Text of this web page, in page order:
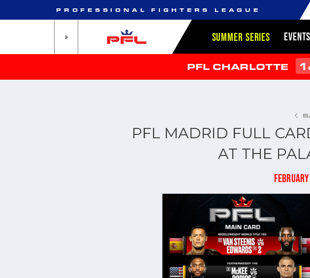
PROFESSIONAL FIGHTERS LEAGUE
SUMMER SERIES EVENTS
PFL CHARLOTTE 1
PFL MADRID FULL
AT THE